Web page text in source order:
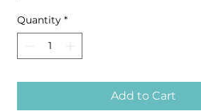
Quantity *
Add to Cart